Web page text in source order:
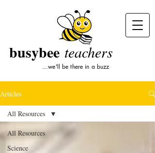
busybee teachers
...we'll be there in a buzz
Articles
All Resources
Science
All Resources